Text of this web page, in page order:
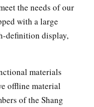
the needs of our
with a large
definition display,
materials
offline material
of the Shang